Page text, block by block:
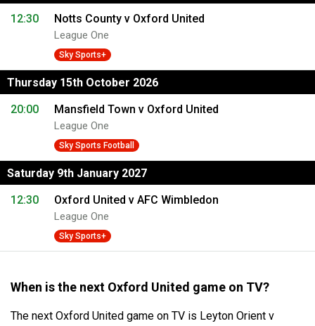
12:30
Notts County v Oxford United
League One
Sky Sports+
Thursday 15th October 2026
20:00
Mansfield Town v Oxford United
League One
Sky Sports Football
Saturday 9th January 2027
12:30
Oxford United v AFC Wimbledon
League One
Sky Sports+
When is the next Oxford United game on TV?
The next Oxford United game on TV is Leyton Orient v